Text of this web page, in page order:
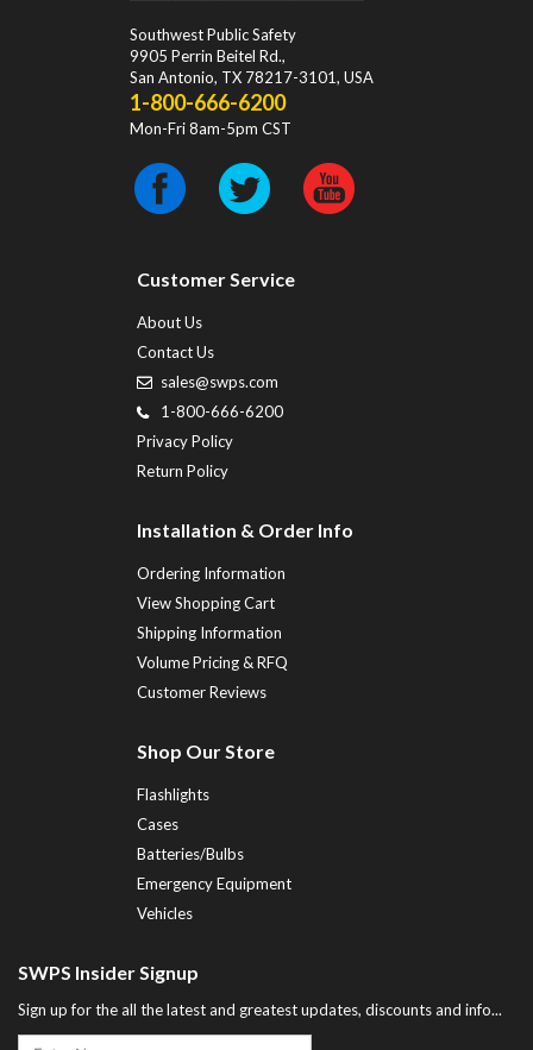
Southwest Public Safety
9905 Perrin Beitel Rd.,
San Antonio, TX 78217-3101, USA
1-800-666-6200
Mon-Fri 8am-5pm CST
Customer Service
About Us
Contact Us
sales@swps.com
1-800-666-6200
Privacy Policy
Return Policy
Installation & Order Info
Ordering Information
View Shopping Cart
Shipping Information
Volume Pricing & RFQ
Customer Reviews
Shop Our Store
Flashlights
Cases
Batteries/Bulbs
Emergency Equipment
Vehicles
SWPS Insider Signup
Sign up for the all the latest and greatest updates, discounts and info...